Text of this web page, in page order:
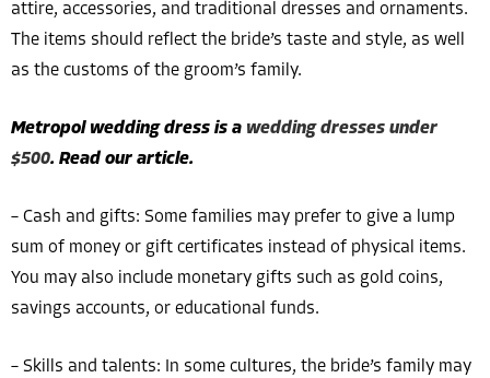
attire, accessories, and traditional dresses and ornaments.
The items should reflect the bride’s taste and style, as well
as the customs of the groom’s family.
Metropol wedding dress is a wedding dresses under
$500. Read our article.
– Cash and gifts: Some families may prefer to give a lump
sum of money or gift certificates instead of physical items.
You may also include monetary gifts such as gold coins,
savings accounts, or educational funds.
– Skills and talents: In some cultures, the bride’s family may